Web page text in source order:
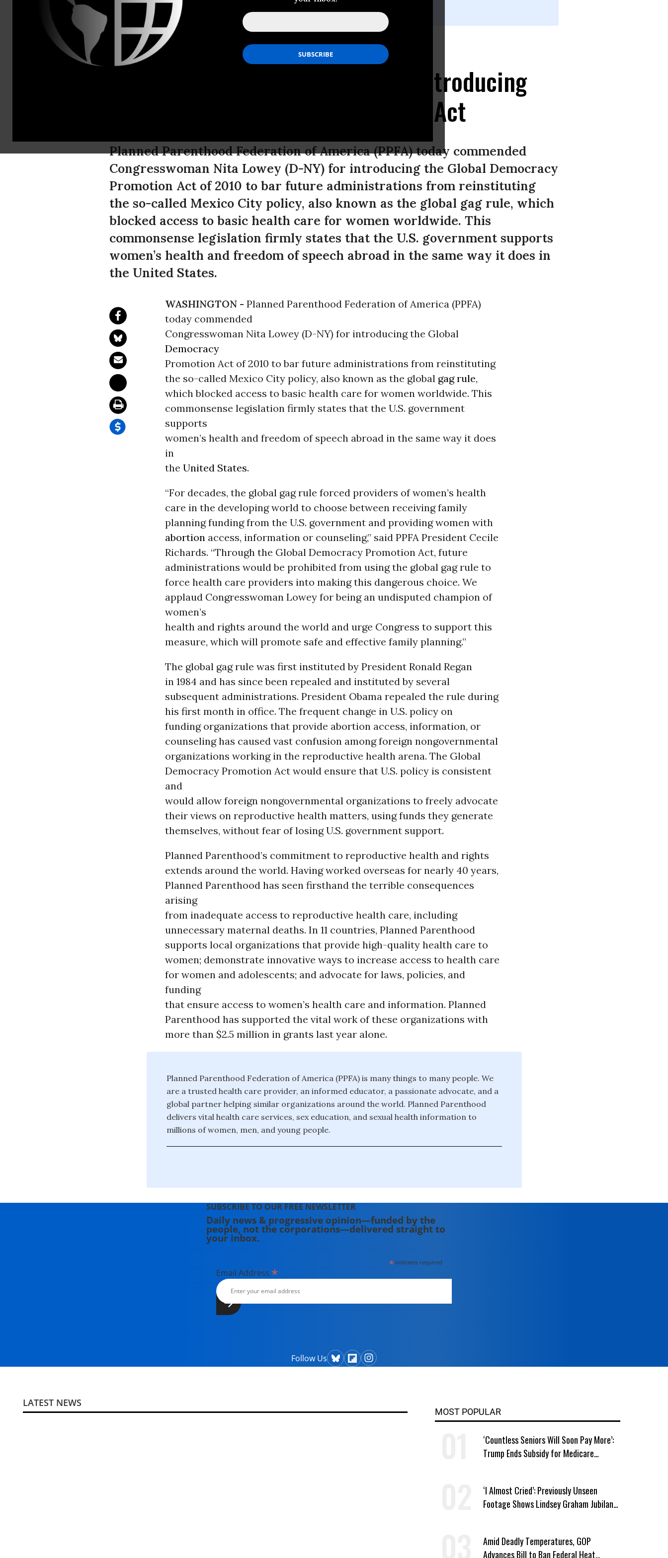
Planned Parenthood Applauds
Congresswoman Nita Lowey for Introducing
the Global Democracy Promotion Act
Planned Parenthood Federation of America (PPFA) today commended
Congresswoman Nita Lowey (D-NY) for introducing the Global Democracy
Promotion Act of 2010 to bar future administrations from reinstituting
the so-called Mexico City policy, also known as the global gag rule, which
blocked access to basic health care for women worldwide. This
commonsense legislation firmly states that the U.S. government supports
women’s health and freedom of speech abroad in the same way it does in
the United States.
WASHINGTON - Planned Parenthood Federation of America (PPFA)
today commended
Congresswoman Nita Lowey (D-NY) for introducing the Global
Democracy
Promotion Act of 2010 to bar future administrations from reinstituting
the so-called Mexico City policy, also known as the global gag rule,
which blocked access to basic health care for women worldwide. This
commonsense legislation firmly states that the U.S. government
supports
women’s health and freedom of speech abroad in the same way it does
in
the United States.
“For decades, the global gag rule forced providers of women’s health
care in the developing world to choose between receiving family
planning funding from the U.S. government and providing women with
abortion access, information or counseling,” said PPFA President Cecile
Richards. “Through the Global Democracy Promotion Act, future
administrations would be prohibited from using the global gag rule to
force health care providers into making this dangerous choice. We
applaud Congresswoman Lowey for being an undisputed champion of
women’s
health and rights around the world and urge Congress to support this
measure, which will promote safe and effective family planning.”
The global gag rule was first instituted by President Ronald Regan
in 1984 and has since been repealed and instituted by several
subsequent administrations. President Obama repealed the rule during
his first month in office. The frequent change in U.S. policy on
funding organizations that provide abortion access, information, or
counseling has caused vast confusion among foreign nongovernmental
organizations working in the reproductive health arena. The Global
Democracy Promotion Act would ensure that U.S. policy is consistent
and
would allow foreign nongovernmental organizations to freely advocate
their views on reproductive health matters, using funds they generate
themselves, without fear of losing U.S. government support.
Planned Parenthood’s commitment to reproductive health and rights
extends around the world. Having worked overseas for nearly 40 years,
Planned Parenthood has seen firsthand the terrible consequences
arising
from inadequate access to reproductive health care, including
unnecessary maternal deaths. In 11 countries, Planned Parenthood
supports local organizations that provide high-quality health care to
women; demonstrate innovative ways to increase access to health care
for women and adolescents; and advocate for laws, policies, and
funding
that ensure access to women’s health care and information. Planned
Parenthood has supported the vital work of these organizations with
more than $2.5 million in grants last year alone.
Planned Parenthood Federation of America (PPFA) is many things to many people. We
are a trusted health care provider, an informed educator, a passionate advocate, and a
global partner helping similar organizations around the world. Planned Parenthood
delivers vital health care services, sex education, and sexual health information to
millions of women, men, and young people.
SUBSCRIBE TO OUR FREE NEWSLETTER
Daily news & progressive opinion—funded by the
people, not the corporations—delivered straight to
your inbox.
* indicates required
Email Address *
Follow Us
LATEST NEWS
MOST POPULAR
‘Countless Seniors Will Soon Pay More’:
Trump Ends Subsidy for Medicare
‘I Almost Cried’: Previously Unseen
Footage Shows Lindsey Graham Jubilant
Amid Deadly Temperatures, GOP
Advances Bill to Ban Federal Heat